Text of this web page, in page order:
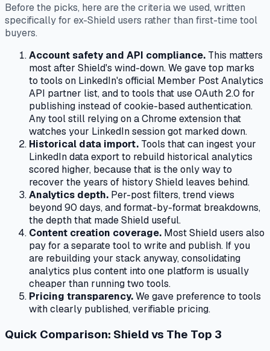
Before the picks, here are the criteria we used, written
specifically for ex-Shield users rather than first-time tool
buyers.
Account safety and API compliance. This matters
most after Shield's wind-down. We gave top marks
to tools on LinkedIn's official Member Post Analytics
API partner list, and to tools that use OAuth 2.0 for
publishing instead of cookie-based authentication.
Any tool still relying on a Chrome extension that
watches your LinkedIn session got marked down.
Historical data import. Tools that can ingest your
LinkedIn data export to rebuild historical analytics
scored higher, because that is the only way to
recover the years of history Shield leaves behind.
Analytics depth. Per-post filters, trend views
beyond 90 days, and format-by-format breakdowns,
the depth that made Shield useful.
Content creation coverage. Most Shield users also
pay for a separate tool to write and publish. If you
are rebuilding your stack anyway, consolidating
analytics plus content into one platform is usually
cheaper than running two tools.
Pricing transparency.We gave preference to tools
with clearly published, verifiable pricing.
Quick Comparison: Shield vs The Top 3